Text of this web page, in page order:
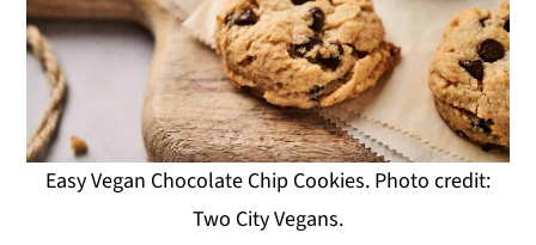
Easy Vegan Chocolate Chip Cookies. Photo credit:
Two City Vegans.